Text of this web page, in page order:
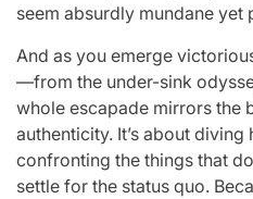
seem absurdly mundane yet
And as you emerge
—from the under-sink
whole escapade mirrors the
authenticity. It’s about
confronting the things that
settle for the status quo.